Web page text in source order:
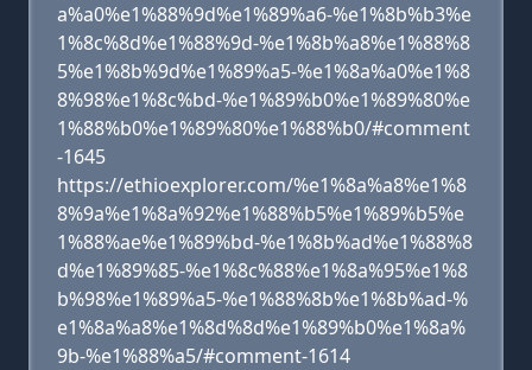
a%a0%e1%88%9d%e1%89%a6-%e1%8b%b3%e
1%8c%8d%e1%88%9d-%e1%8b%a8%e1%88%8
5%e1%8b%9d%e1%89%a5-%e1%8a%a0%e1%8
8%98%e1%8c%bd-%e1%89%b0%e1%89%80%e
1%88%b0%e1%89%80%e1%88%b0/#comment
-1645
https://ethioexplorer.com/%e1%8a%a8%e1%8
8%9a%e1%8a%92%e1%88%b5%e1%89%b5%e
1%88%ae%e1%89%bd-%e1%8b%ad%e1%88%8
d%e1%89%85-%e1%8c%88%e1%8a%95%e1%8
b%98%e1%89%a5-%e1%88%8b%e1%8b%ad-%
e1%8a%a8%e1%8d%8d%e1%89%b0%e1%8a%
9b-%e1%88%a5/#comment-1614